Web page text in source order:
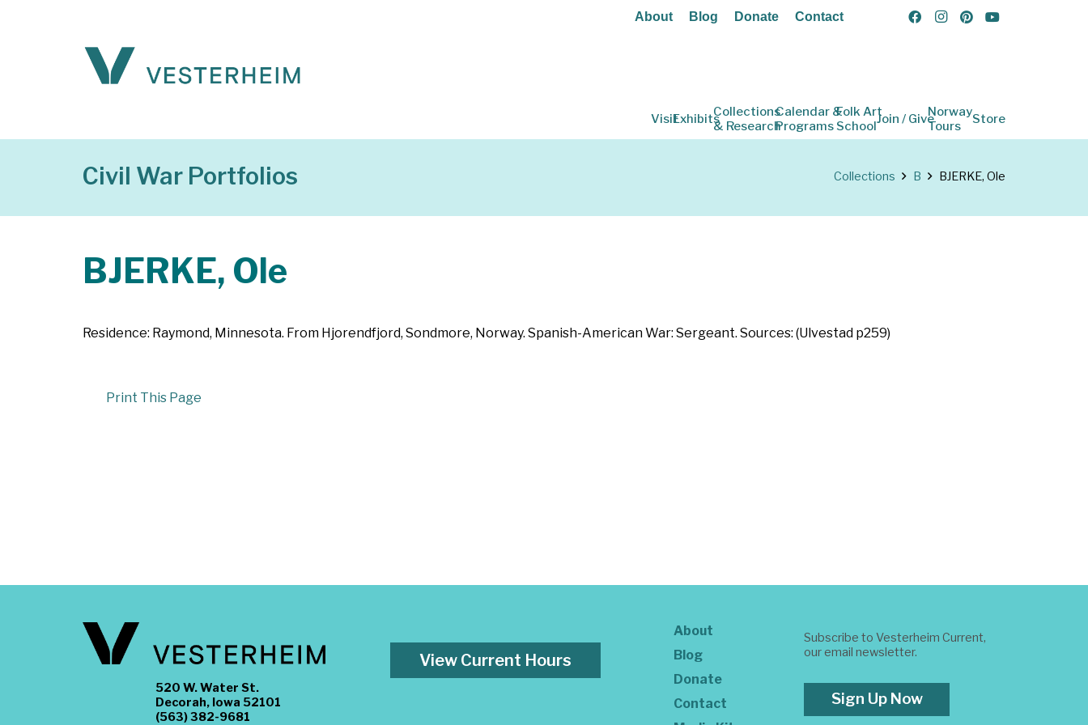
About Blog Donate Contact
VisitExhibitsCollections
& Research
Calendar &
Programs
Folk Art
SchoolJoin / GiveNorway
Tours
Store
Civil War Portfolios Collections B BJERKE, Ole
BJERKE, Ole
Residence: Raymond, Minnesota. From Hjorendfjord, Sondmore, Norway. Spanish-American War: Sergeant. Sources: (Ulvestad p259)
Print This Page
520 W. Water St.
Decorah, Iowa 52101
(563) 382-9681
View Current Hours
About
Blog
Donate
Contact
Subscribe to Vesterheim Current,
our email newsletter.
Sign Up Now